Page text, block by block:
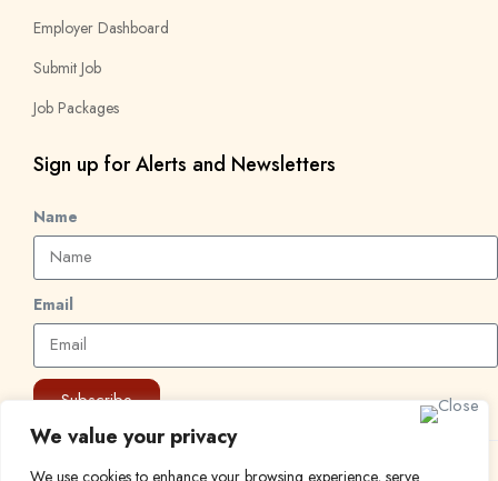
We value your privacy
We use cookies to enhance your browsing experience, serve
Employer Dashboard
Submit Job
Job Packages
Sign up for Alerts and Newsletters
Name
Email
Subscribe
© 2024 Find a Job in Africa. All rights reserved.